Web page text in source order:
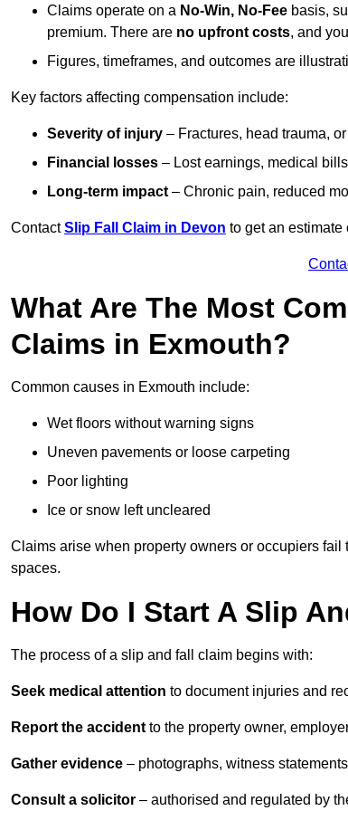
Claims operate on a No-Win, No-Fee basis,
premium. There are no upfront costs, and
Figures, timeframes, and outcomes are
Key factors affecting compensation include:
Severity of injury – Fractures, head trauma,
Financial losses – Lost earnings, medical
Long-term impact – Chronic pain, reduced
ContactSlip Fall Claim in Devon to get an estimate
What Are The Most
Claims in Exmouth?
Common causes in Exmouth include:
Wet floors without warning signs
Uneven pavements or loose carpeting
Poor lighting
Ice or snow left uncleared
Claims arise when property owners or occupiers fail
spaces.
How Do I Start A Slip
The process of a slip and fall claim begins with:
Seek medical attention to document injuries and
Report the accident to the property owner,
Gather evidence – photographs, witness
Consult a solicitor – authorised and regulated by